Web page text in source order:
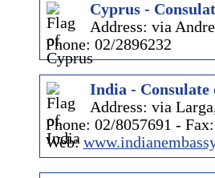
Cyprus -
Address: via
Phone: 02/2896232
India -
Address: via
Phone: 02/8057691 -
Web: